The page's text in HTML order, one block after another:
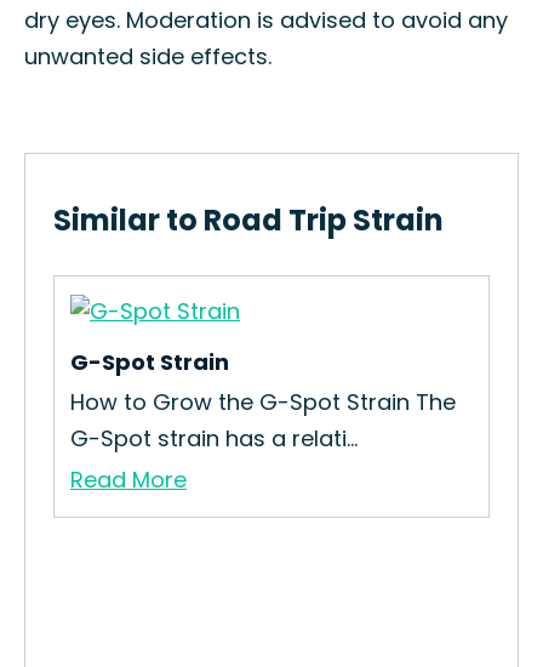
dry eyes. Moderation is advised to avoid any
unwanted side effects.
Similar to Road Trip Strain
G-Spot Strain
How to Grow the G-Spot Strain The
G-Spot strain has a relati...
Read More